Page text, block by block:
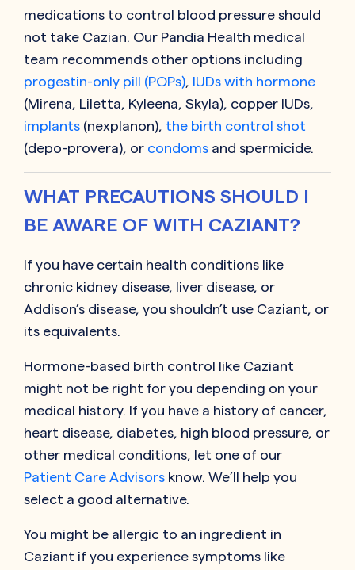
medications to control blood pressure should
not take Cazian. Our Pandia Health medical
team recommends other options including
progestin-only pill (POPs), IUDs with hormone
(Mirena, Liletta, Kyleena, Skyla), copper IUDs,
implants (nexplanon), the birth control shot
(depo-provera), or condoms and spermicide.
WHAT PRECAUTIONS SHOULD I
BE AWARE OF WITH CAZIANT?
If you have certain health conditions like
chronic kidney disease, liver disease, or
Addison’s disease, you shouldn’t use Caziant, or
its equivalents.
Hormone-based birth control like Caziant
might not be right for you depending on your
medical history. If you have a history of cancer,
heart disease, diabetes, high blood pressure, or
other medical conditions, let one of our
Patient Care Advisors know. We’ll help you
select a good alternative.
You might be allergic to an ingredient in
Caziant if you experience symptoms like